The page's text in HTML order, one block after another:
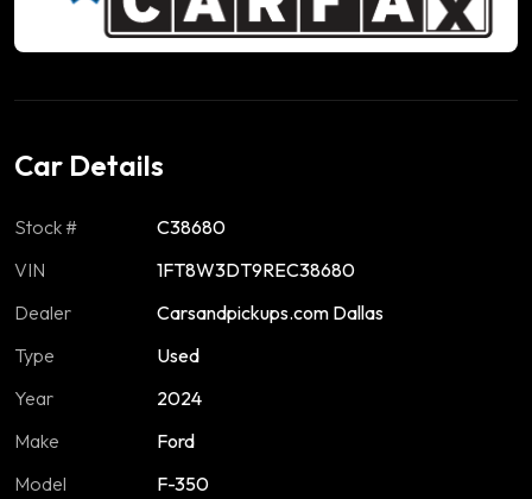
Car Details
Stock #
C38680
VIN
1FT8W3DT9REC38680
Dealer
Carsandpickups.com Dallas
Type
Used
Year
2024
Make
Ford
Model
F-350